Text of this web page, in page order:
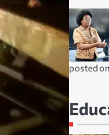
posted